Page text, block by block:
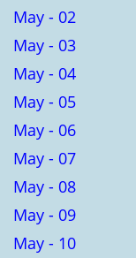
May - 02
May - 03
May - 04
May - 05
May - 06
May - 07
May - 08
May - 09
May - 10